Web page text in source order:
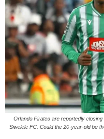
Orlando Pirates are reportedly
Siwelele FC. Could the 20-year-old be